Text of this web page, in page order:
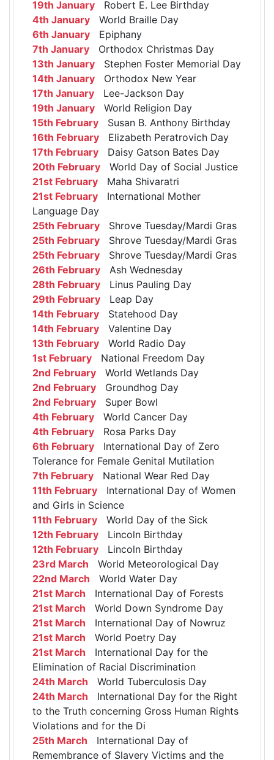
19th January Robert E. Lee Birthday
4th January World Braille Day
6th January Epiphany
7th January Orthodox Christmas Day
13th January Stephen Foster Memorial Day
14th January Orthodox New Year
17th January Lee-Jackson Day
19th January World Religion Day
15th February Susan B. Anthony Birthday
16th February Elizabeth Peratrovich Day
17th February Daisy Gatson Bates Day
20th February World Day of Social Justice
21st February Maha Shivaratri
21st February International Mother
Language Day
25th February Shrove Tuesday/Mardi Gras
25th February Shrove Tuesday/Mardi Gras
25th February Shrove Tuesday/Mardi Gras
26th February Ash Wednesday
28th February Linus Pauling Day
29th February Leap Day
14th February Statehood Day
14th February Valentine Day
13th February World Radio Day
1st February National Freedom Day
2nd February World Wetlands Day
2nd February Groundhog Day
2nd February Super Bowl
4th February World Cancer Day
4th February Rosa Parks Day
6th February International Day of Zero
Tolerance for Female Genital Mutilation
7th February National Wear Red Day
11th February International Day of Women
and Girls in Science
11th February World Day of the Sick
12th February Lincoln Birthday
12th February Lincoln Birthday
23rd March World Meteorological Day
22nd March World Water Day
21st March International Day of Forests
21st March World Down Syndrome Day
21st March International Day of Nowruz
21st March World Poetry Day
21st March International Day for the
Elimination of Racial Discrimination
24th March World Tuberculosis Day
24th March International Day for the Right
to the Truth concerning Gross Human Rights
Violations and for the Di
25th March International Day of
Remembrance of Slavery Victims and the